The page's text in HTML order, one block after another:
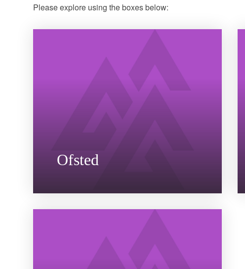
Please explore using the boxes below:
Ofsted